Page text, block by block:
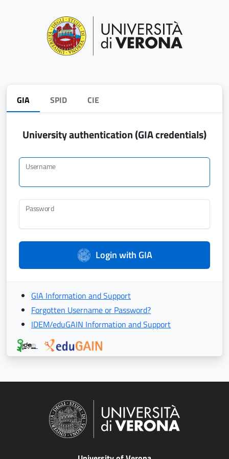
GIA SPID CIE
University authentication (GIA credentials)
Username
Password
Login with GIA
GIA Information and Support
Forgotten Username or Password?
IDEM/eduGAIN Information and Support